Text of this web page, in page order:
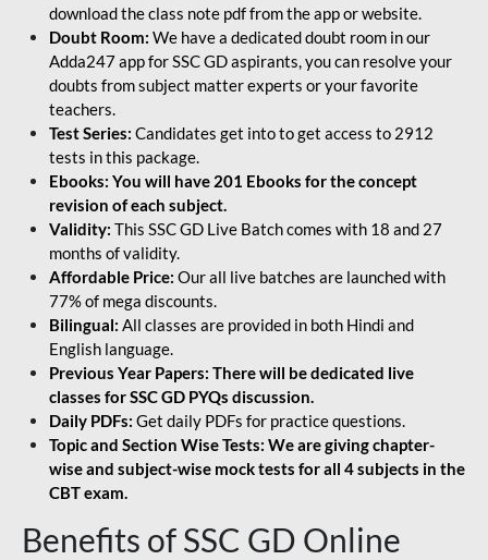
download the class note pdf from the app or website.
Doubt Room: We have a dedicated doubt room in our
Adda247 app for SSC GD aspirants, you can resolve your
doubts from subject matter experts or your favorite
teachers.
Test Series: Candidates get into to get access to 2912
tests in this package.
Ebooks: You will have 201 Ebooks for the concept
revision of each subject.
Validity: This SSC GD Live Batch comes with 18 and 27
months of validity.
Affordable Price: Our all live batches are launched with
77% of mega discounts.
Bilingual: All classes are provided in both Hindi and
English language.
Previous Year Papers: There will be dedicated live
classes for SSC GD PYQs discussion.
Daily PDFs: Get daily PDFs for practice questions.
Topic and Section Wise Tests: We are giving chapter-
wise and subject-wise mock tests for all 4 subjects in the
CBT exam.
Benefits of SSC GD Online